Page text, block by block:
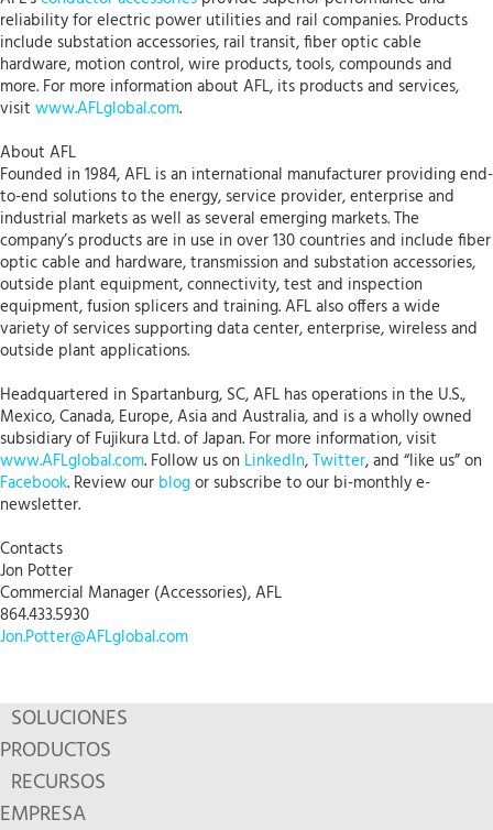
reliability for electric power utilities and rail companies. Products
include substation accessories, rail transit, fiber optic cable
hardware, motion control, wire products, tools, compounds and
more. For more information about AFL, its products and services,
visit www.AFLglobal.com.
About AFL
Founded in 1984, AFL is an international manufacturer providing end-
to-end solutions to the energy, service provider, enterprise and
industrial markets as well as several emerging markets. The
company’s products are in use in over 130 countries and include fiber
optic cable and hardware, transmission and substation accessories,
outside plant equipment, connectivity, test and inspection
equipment, fusion splicers and training. AFL also offers a wide
variety of services supporting data center, enterprise, wireless and
outside plant applications.
Headquartered in Spartanburg, SC, AFL has operations in the U.S.,
Mexico, Canada, Europe, Asia and Australia, and is a wholly owned
subsidiary of Fujikura Ltd. of Japan. For more information, visit
www.AFLglobal.com. Follow us on LinkedIn,Twitter, and “like us” on
Facebook. Review our blogor subscribe to our bi-monthly e-
newsletter.
Contacts
Jon Potter
Commercial Manager (Accessories), AFL
864.433.5930
Jon.Potter@AFLglobal.com
SOLUCIONES
PRODUCTOS
RECURSOS
EMPRESA